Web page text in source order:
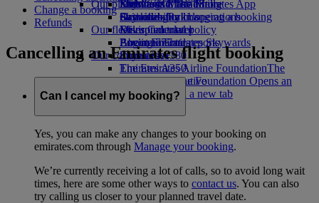
Economy Class dining
Drinks
Our fleet
Boeing 777
Emirates A380
Emirates A350
Emirates Executive
Seating charts
Emirates Official Store
Kids’ toys
Activities for kids
Our planet
Sustainability in operations
Environmental policy
Environmental reports
Our communities
The Emirates Airline FoundationThe
Emirates Airline Foundation Opens an
external link in a new tab
Skywards Miles Mall
Skywards Rail
Miles Calculator
Log in to Emirates Skywards
Skywards+
Mobile and The Emirates App
Cancelling or changing a booking
Disrupted travel
About Emirates
Change a booking
Refunds
Cancelling an Emirates flight booking
Can I cancel my booking?
Yes, you can make any changes to your booking on
emirates.com through Manage your booking.
We’re currently receiving a lot of calls, so to avoid long wait
times, here are some other ways to contact us. You can also
try calling us closer to your planned travel date.